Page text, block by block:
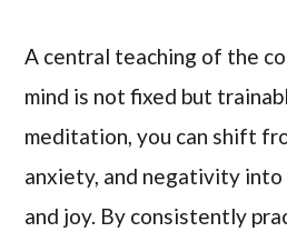
A central teaching of the
mind is not fixed but
meditation, you can shift
anxiety, and negativity
and joy. By consistently